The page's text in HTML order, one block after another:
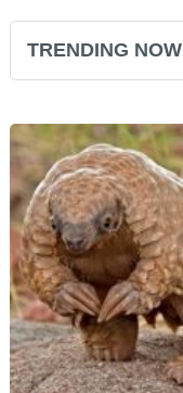
TRENDING NOW